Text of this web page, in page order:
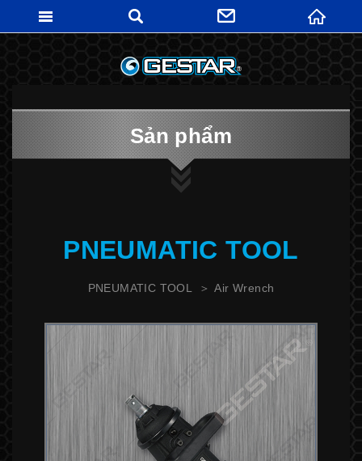
Sản phẩm
PNEUMATIC TOOL
PNEUMATIC TOOL Air Wrench